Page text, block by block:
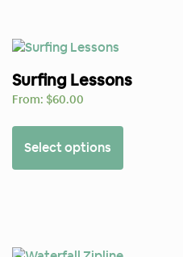
Surfing Lessons
From: $60.00
Select options